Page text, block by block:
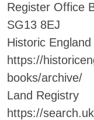
Register Office
SG13 8EJ
Historic
https://
books/archive/
Land Registry
https://